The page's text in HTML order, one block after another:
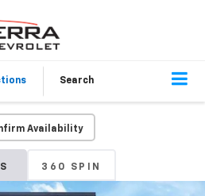
Search
Availability
360 SPIN